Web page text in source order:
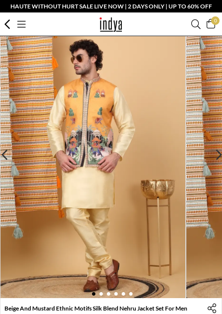
HAUTE WITHOUT HURT SALE LIVE NOW | 2 DAYS ONLY | UP TO 60% OFF
0
1 2 3 4 5 6
Beige And Mustard Ethnic Motifs Silk Blend Nehru Jacket Set For Men